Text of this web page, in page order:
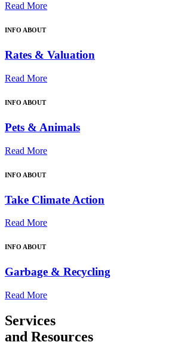
Read More
INFO ABOUT
Rates & Valuation
Read More
INFO ABOUT
Pets & Animals
Read More
INFO ABOUT
Take Climate Action
Read More
INFO ABOUT
Garbage & Recycling
Read More
Services
and Resources